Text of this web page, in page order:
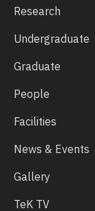
Research
Undergraduate
Graduate
People
Facilities
News & Events
Gallery
TeK TV